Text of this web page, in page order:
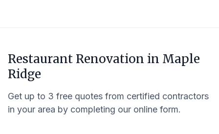
Restaurant Renovation in Maple
Ridge
Get up to 3 free quotes from certified contractors
in your area by completing our online form.